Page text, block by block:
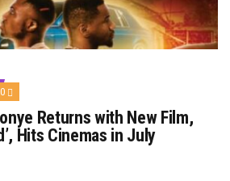
0 COMMENTS
ON
DIRECTOR
OBI
EMELONYE
Returns with New Film,
Hits Cinemas in July